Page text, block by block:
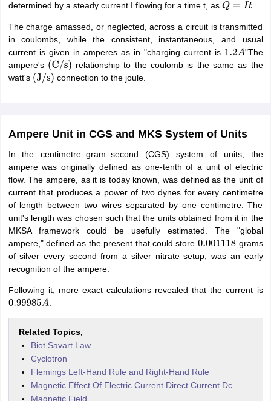
determined by a steady current I flowing for a time t, as Q=It .
The charge amassed, or neglected, across a circuit is transmitted
in coulombs, while the consistent, instantaneous, and usual
current is given in amperes as in "charging current is 1.2A "The
ampere's (C/s)
relationship to the coulomb is the same as the
watt's (J/s) connection to the joule.
Ampere Unit in CGS and MKS System of Units
In the centimetre–gram–second (CGS) system of units, the
ampere was originally defined as one-tenth of a unit of electric
flow. The ampere, as it is today known, was defined as the unit of
current that produces a power of two dynes for every centimetre
of length between two wires separated by one centimetre. The
unit's length was chosen such that the units obtained from it in the
MKSA framework could be usefully estimated. The "global
ampere," defined as the present that could store 0.001118
grams
of silver every second from a silver nitrate setup, was an early
recognition of the ampere.
Following it, more exact calculations revealed that the current is
0.99985A
Related Topics,
Biot Savart Law
Cyclotron
Flemings Left-Hand Rule and Right-Hand Rule
Magnetic Effect Of Electric Current Direct Current Dc
Magnetic Field